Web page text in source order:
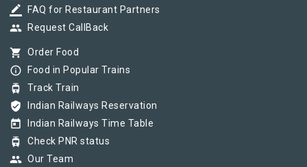
border_color FAQ for Restaurant Partners
group Request CallBack
shopping_cart Order Food
info_outline Food in Popular Trains
tram Track Train
verified_user Indian Railways Reservation
today Indian Railways Time Table
tram Check PNR status
group Our Team